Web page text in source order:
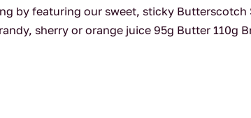
by featuring our sweet, sticky Butterscotch
sherry or orange juice 95g Butter 110g